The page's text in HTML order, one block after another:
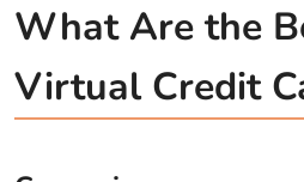
What Are the
Virtual Credit